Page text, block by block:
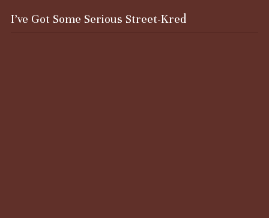
I’ve Got Some Serious Street-Kred